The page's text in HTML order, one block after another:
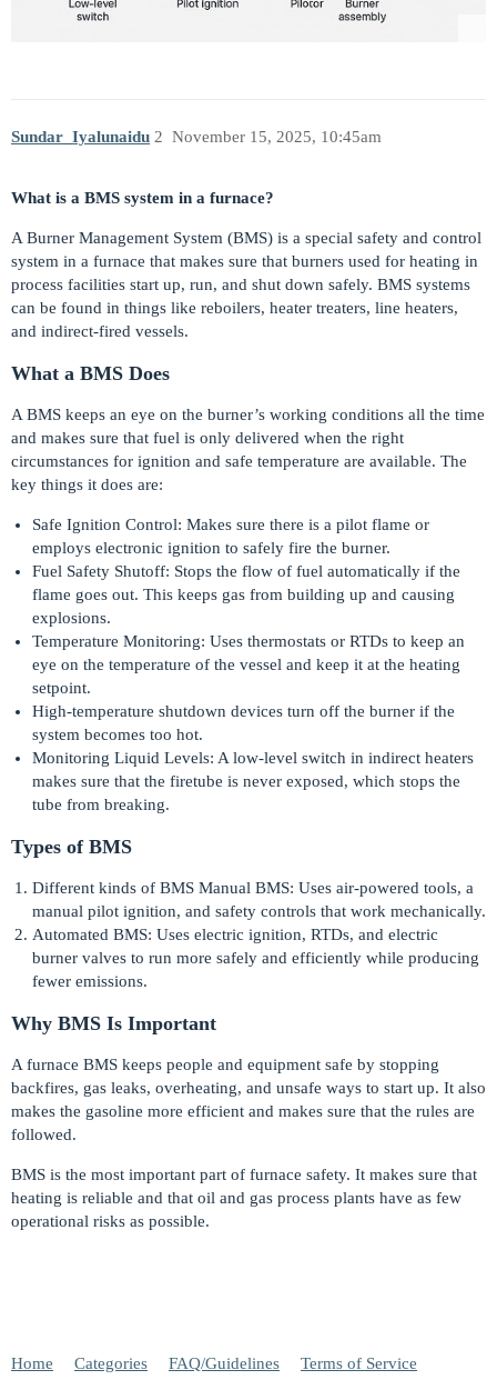
Sundar_Iyalunaidu November 15, 2025, 10:45am
2
What is a BMS system in a furnace?
A Burner Management System (BMS) is a special safety and control
system in a furnace that makes sure that burners used for heating in
process facilities start up, run, and shut down safely. BMS systems
can be found in things like reboilers, heater treaters, line heaters,
and indirect-fired vessels.
What a BMS Does
A BMS keeps an eye on the burner’s working conditions all the time
and makes sure that fuel is only delivered when the right
circumstances for ignition and safe temperature are available. The
key things it does are:
Safe Ignition Control: Makes sure there is a pilot flame or
employs electronic ignition to safely fire the burner.
Fuel Safety Shutoff: Stops the flow of fuel automatically if the
flame goes out. This keeps gas from building up and causing
explosions.
Temperature Monitoring: Uses thermostats or RTDs to keep an
eye on the temperature of the vessel and keep it at the heating
setpoint.
High-temperature shutdown devices turn off the burner if the
system becomes too hot.
Monitoring Liquid Levels: A low-level switch in indirect heaters
makes sure that the firetube is never exposed, which stops the
tube from breaking.
Types of BMS
Different kinds of BMS Manual BMS: Uses air-powered tools, a
manual pilot ignition, and safety controls that work mechanically.
Automated BMS: Uses electric ignition, RTDs, and electric
burner valves to run more safely and efficiently while producing
fewer emissions.
Why BMS Is Important
A furnace BMS keeps people and equipment safe by stopping
backfires, gas leaks, overheating, and unsafe ways to start up. It also
makes the gasoline more efficient and makes sure that the rules are
followed.
BMS is the most important part of furnace safety. It makes sure that
heating is reliable and that oil and gas process plants have as few
operational risks as possible.
Home Categories FAQ/Guidelines Terms of Service